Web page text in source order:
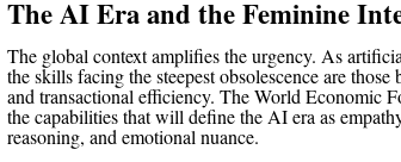
The AI Era and the Feminine
The global context amplifies the urgency. As
the skills facing the steepest obsolescence are
and transactional efficiency. The World Economic
the capabilities that will define the AI era as
reasoning, and emotional nuance.